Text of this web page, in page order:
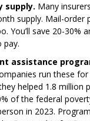
supply. Many
supply. Mail-order
You’ll save 20-30%
pay.
assistance
run these
helped 1.8 million
of the federal
in 2023.